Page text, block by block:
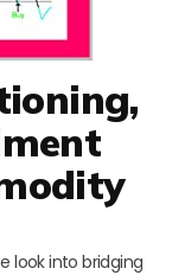
look into bridging